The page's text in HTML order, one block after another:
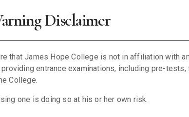
any users who match your search criteria.
Disclaimer
that James Hope College is not in affiliation with
entrance examinations, including pre-tests,
College.
one is doing so at his or her own risk.